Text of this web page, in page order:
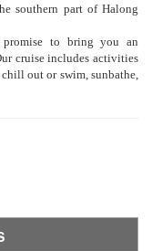
southern part of Halong
to bring you an
cruise includes activities
out or swim, sunbathe,